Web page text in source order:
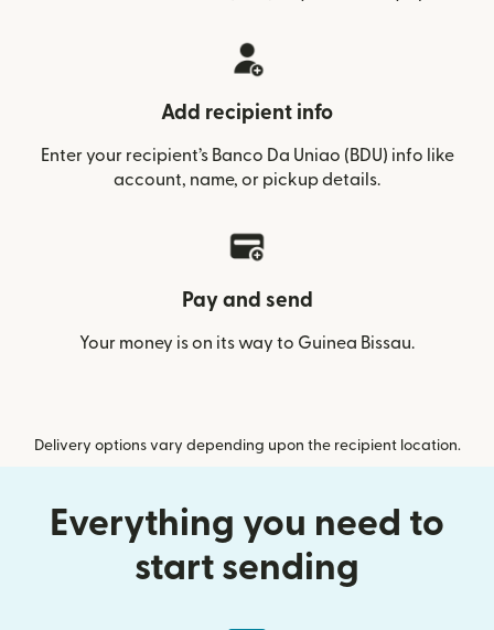
Add recipient info
Enter your recipient’s Banco Da Uniao (BDU) info like
account, name, or pickup details.
Pay and send
Your money is on its way to Guinea Bissau.
Delivery options vary depending upon the recipient location.
Everything you need to
start sending